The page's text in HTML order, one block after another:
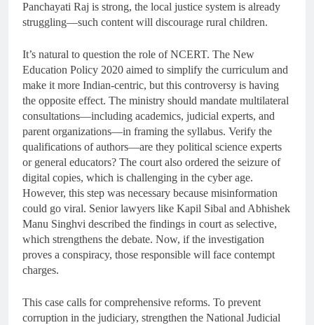
Panchayati Raj is strong, the local justice system is already
struggling—such content will discourage rural children.
It’s natural to question the role of NCERT. The New
Education Policy 2020 aimed to simplify the curriculum and
make it more Indian-centric, but this controversy is having
the opposite effect. The ministry should mandate multilateral
consultations—including academics, judicial experts, and
parent organizations—in framing the syllabus. Verify the
qualifications of authors—are they political science experts
or general educators? The court also ordered the seizure of
digital copies, which is challenging in the cyber age.
However, this step was necessary because misinformation
could go viral. Senior lawyers like Kapil Sibal and Abhishek
Manu Singhvi described the findings in court as selective,
which strengthens the debate. Now, if the investigation
proves a conspiracy, those responsible will face contempt
charges.
This case calls for comprehensive reforms. To prevent
corruption in the judiciary, strengthen the National Judicial